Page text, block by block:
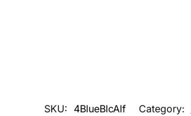
SKU: 4BlueBlcAlf Category: